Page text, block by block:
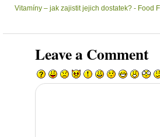
Vitamíny – jak zajistit jejich dostatek? - Food
Leave a Comment